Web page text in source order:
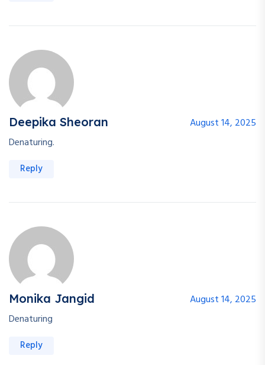
Deepika Sheoran
August 14, 2025
Denaturing.
Reply
Monika Jangid
August 14, 2025
Denaturing
Reply